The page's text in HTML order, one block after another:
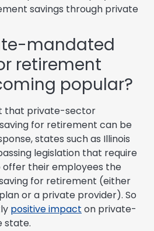
savings through private
mandated
retirement
popular?
that private-sector
for retirement can be
states such as Illinois
legislation that require
their employees the
for retirement (either
or a private provider). So
positive impact on private-
state.